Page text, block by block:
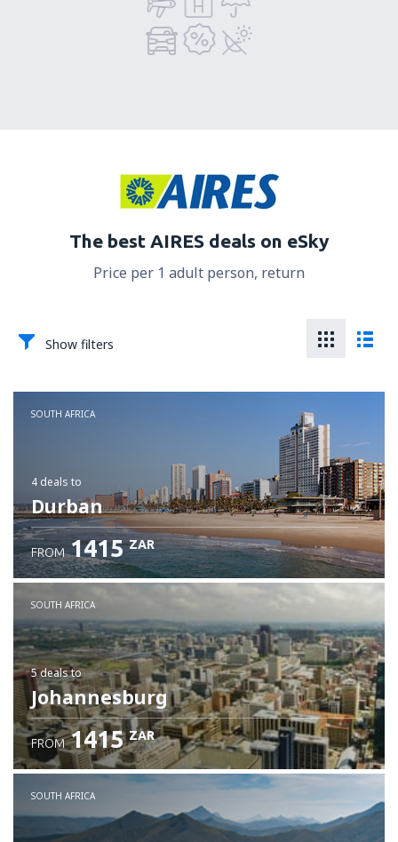
The best AIRES deals on eSky
Price per 1 adult person, return
Show filters
SOUTH AFRICA
4 deals to
Durban
FROM 1415 ZAR
SOUTH AFRICA
5 dealsto
Johannesburg
FROM 1415 ZAR
SOUTH AFRICA